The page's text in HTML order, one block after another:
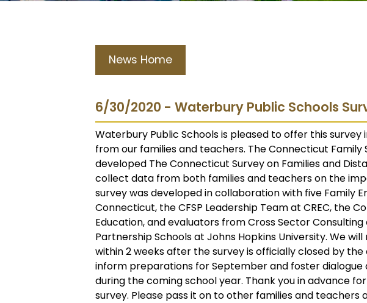
News Home
6/30/2020 - Waterbury Public Schools
Waterbury Public Schools is pleased to offer this
from our families and teachers. The Connecticut Family
developed The Connecticut Survey on Families and
collect data from both families and teachers on the
survey was developed in collaboration with five Family
Connecticut, the CFSP Leadership Team at CREC, the
Education, and evaluators from Cross Sector
Partnership Schools at Johns Hopkins University. We
within 2 weeks after the survey is officially closed by
inform preparations for September and foster dialogue
during the coming school year. Thank you in advance
survey. Please pass it on to other families and teachers